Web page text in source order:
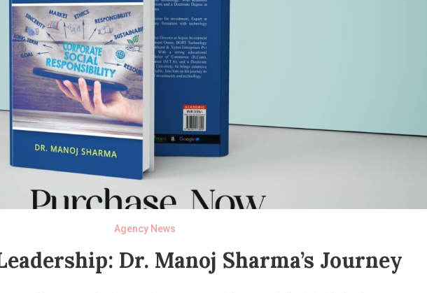
Agency News
Dr. Manoj Sharma’s Journey